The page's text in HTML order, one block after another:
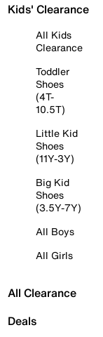
Kids' Clearance
All Kids
Clearance
Toddler
Shoes
(4T-
10.5T)
Little Kid
Shoes
(11Y-3Y)
Big Kid
Shoes
(3.5Y-7Y)
All Boys
All Girls
All Clearance
Deals